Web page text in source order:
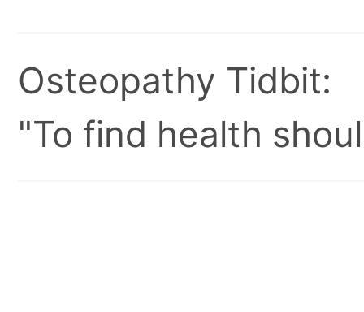
Osteopathy Tidbit:
"To find health